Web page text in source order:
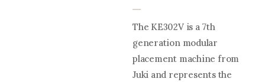
The KE302V is a 7th
generation modular
placement machine from
Juki and represents the